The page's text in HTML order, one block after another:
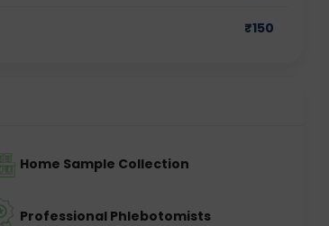
₹150
Home Sample Collection
Professional Phlebotomists